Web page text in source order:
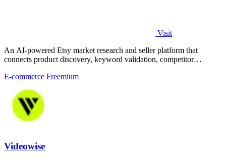
Visit
An AI-powered Etsy market research and seller platform that
connects product discovery, keyword validation, competitor
E-commerce Freemium
Videowise